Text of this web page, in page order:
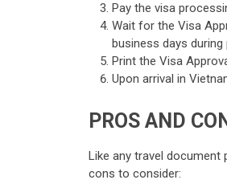
Pay the visa
Wait for the Visa
business days
Print the Visa
Upon arrival in
PROS AND
Like any travel document
cons to consider: